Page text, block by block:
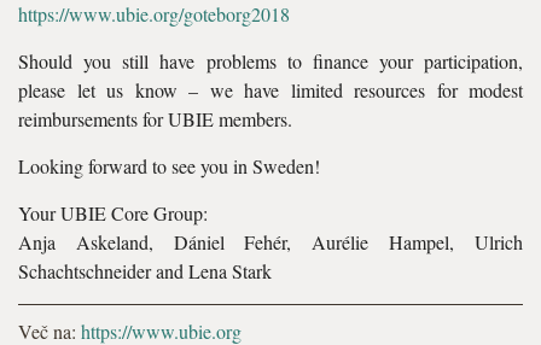
https://www.ubie.org/goteborg2018
Should you still have problems to finance your participation,
please let us know – we have limited resources for modest
reimbursements for UBIE members.
Looking forward to see you in Sweden!
Your UBIE Core Group:
Anja Askeland, Dániel Fehér, Aurélie Hampel, Ulrich
Schachtschneider and Lena Stark
Več na: https://www.ubie.org